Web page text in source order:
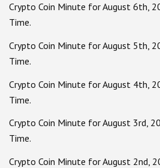
Crypto Coin Minute for August 6th,
Time.
Crypto Coin Minute for August 5th,
Time.
Crypto Coin Minute for August 4th,
Time.
Crypto Coin Minute for August 3rd,
Time.
Crypto Coin Minute for August 2nd,